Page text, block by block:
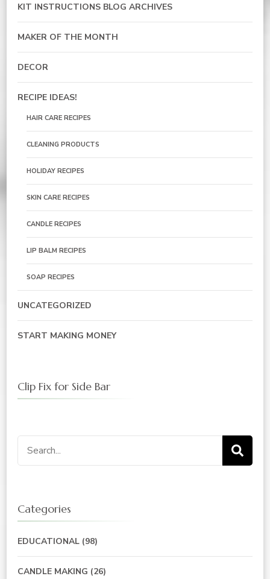
KIT INSTRUCTIONS BLOG ARCHIVES
MAKER OF THE MONTH
DECOR
RECIPE IDEAS!
HAIR CARE RECIPES
CLEANING PRODUCTS
HOLIDAY RECIPES
SKIN CARE RECIPES
CANDLE RECIPES
LIP BALM RECIPES
SOAP RECIPES
UNCATEGORIZED
START MAKING MONEY
Clip Fix for Side Bar
Search
for:
Categories
EDUCATIONAL (98)
CANDLE MAKING (26)